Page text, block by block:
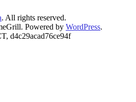
. All rights reserved.
Powered by WordPress.
d4c29acad76ce94f